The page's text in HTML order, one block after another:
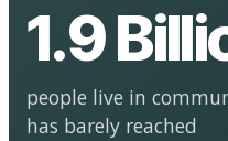
1.9
people live in
has barely reached